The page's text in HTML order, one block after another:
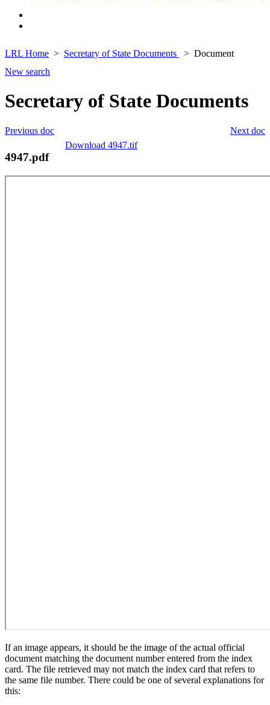
LRL Home Secretary of State Documents
Document
New search
Secretary of State Documents
Next doc
Previous doc
Download 4947.tif
4947.pdf
If an image appears, it should be the image of the actual official
document matching the document number entered from the index
card. The file retrieved may not match the index card that refers to
the same file number. There could be one of several explanations for
this: